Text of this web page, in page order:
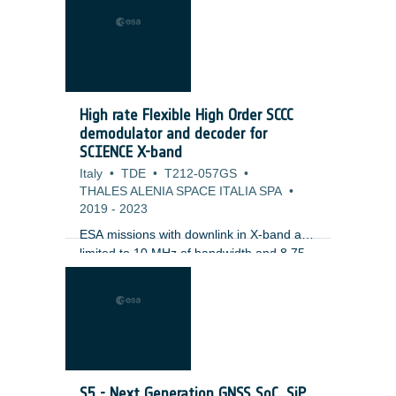
High rate Flexible High Order SCCC
demodulator and decoder for
SCIENCE X-band
Italy • TDE • T212-057GS •
THALES ALENIA SPACE ITALIA SPA •
2019 - 2023
ESA missions with downlink in X-band are
limited to 10 MHz of bandwidth and 8.75
Mbps of data, using the current GAIA
data rates and it is pushing the limits at X-
intended to allow fine control of